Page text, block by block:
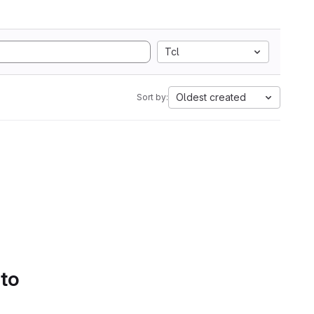
Tcl
Sort by: Oldest created